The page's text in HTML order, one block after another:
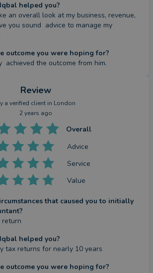
helped you?
an overall look at my business, revenue,
you sound  advice to manage my
outcome you were hoping for?
achieved the outcome from him.
Review
a verified client in London
2 years ago
Overall
Advice
Service
Value
that caused you to initially
return
helped you?
tax returns for nearly 10 years
outcome you were hoping for?